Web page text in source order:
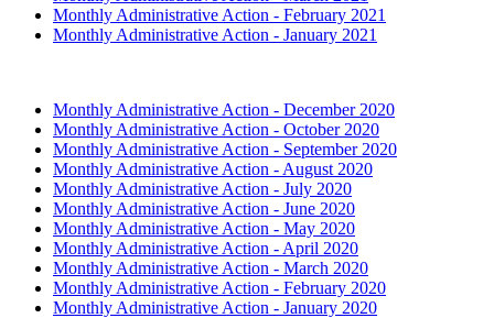
Monthly Administrative Action - February 2021
Monthly Administrative Action - January 2021
Monthly Administrative Action - December 2020
Monthly Administrative Action - October 2020
Monthly Administrative Action - September 2020
Monthly Administrative Action - August 2020
Monthly Administrative Action - July 2020
Monthly Administrative Action - June 2020
Monthly Administrative Action - May 2020
Monthly Administrative Action - April 2020
Monthly Administrative Action - March 2020
Monthly Administrative Action - February 2020
Monthly Administrative Action - January 2020